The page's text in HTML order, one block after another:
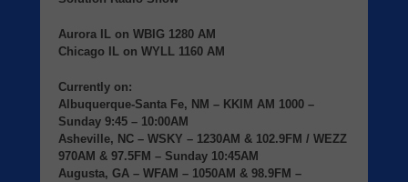
Aurora IL on WBIG 1280 AM
Chicago IL on WYLL 1160 AM
Currently on:
Albuquerque-Santa Fe, NM – KKIM AM 1000 –
Sunday 9:45 – 10:00AM
Asheville, NC – WSKY – 1230AM & 102.9FM / WEZZ
970AM & 97.5FM – Sunday 10:45AM
Augusta, GA – WFAM – 1050AM & 98.9FM –